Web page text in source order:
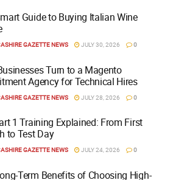
Guide to Buying Italian Wine
GAZETTE NEWS JULY 30, 2026 0
Turn to a Magento
Agency for Technical Hires
GAZETTE NEWS JULY 28, 2026 0
1 Training Explained: From First
to Test Day
GAZETTE NEWS JULY 24, 2026 0
Term Benefits of Choosing High-